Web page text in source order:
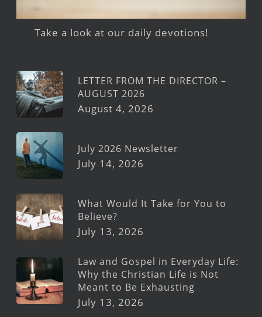
Take a look at our daily devotions!
LETTER FROM THE DIRECTOR –
AUGUST 2026
August 4, 2026
July 2026 Newsletter
July 14, 2026
What Would It Take for You to
Believe?
July 13, 2026
Law and Gospel in Everyday Life:
Why the Christian Life is Not
Meant to Be Exhausting
July 13, 2026